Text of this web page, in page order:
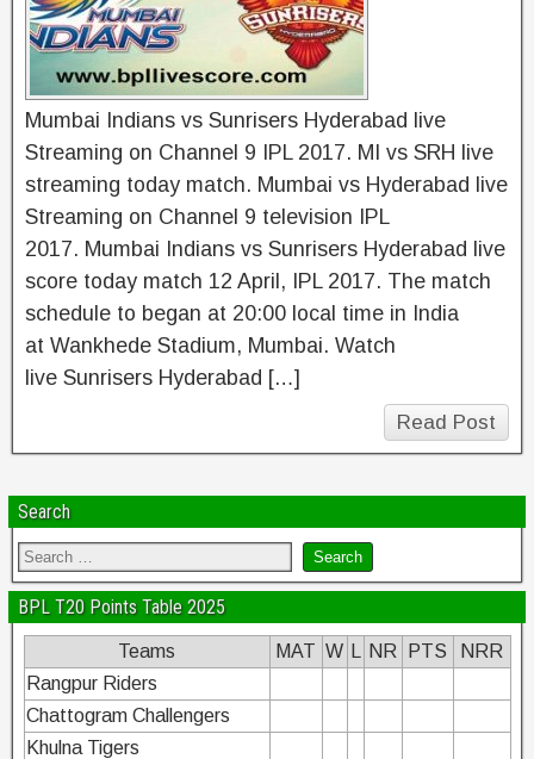
Mumbai Indians vs Sunrisers Hyderabad live
Streaming on Channel 9 IPL 2017. MI vs SRH live
streaming today match. Mumbai vs Hyderabad live
Streaming on Channel 9 television IPL
2017. Mumbai Indians vs Sunrisers Hyderabad live
score today match 12 April, IPL 2017. The match
schedule to began at 20:00 local time in India
at Wankhede Stadium, Mumbai. Watch
live Sunrisers Hyderabad […]
Read Post
Search
BPL T20 Points Table 2025
Teams MAT W NR PTS
NRR
Rangpur Riders
Chattogram Challengers
Khulna Tigers